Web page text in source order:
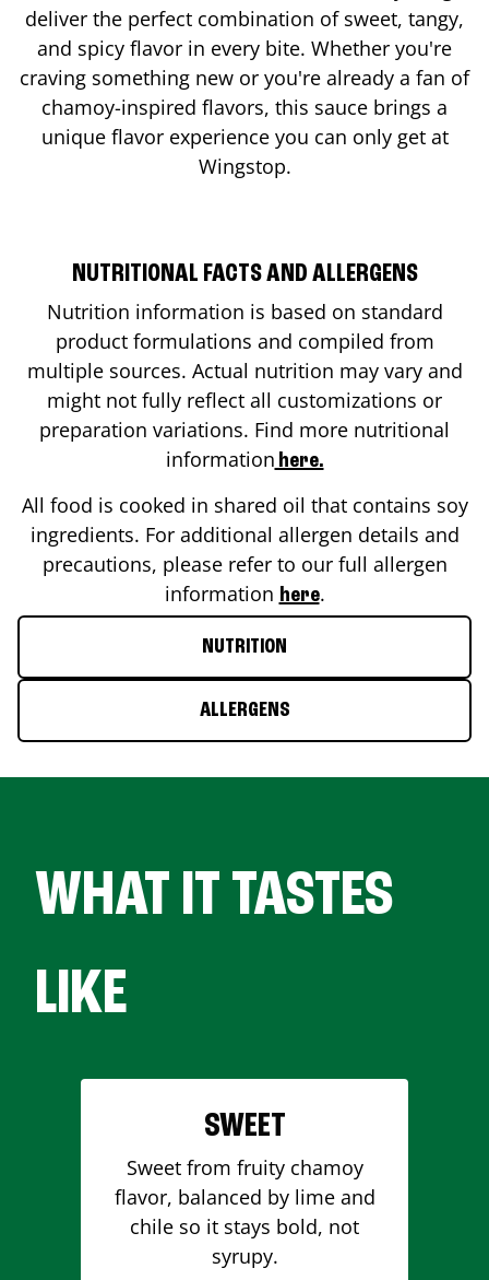
deliver the perfect combination of sweet, tangy,
and spicy flavor in every bite. Whether you're
craving something new or you're already a fan of
chamoy-inspired flavors, this sauce brings a
unique flavor experience you can only get at
Wingstop.
NUTRITIONAL FACTS AND ALLERGENS
Nutrition information is based on standard
product formulations and compiled from
multiple sources. Actual nutrition may vary and
might not fully reflect all customizations or
preparation variations. Find more nutritional
information here.
All food is cooked in shared oil that contains soy
ingredients. For additional allergen details and
precautions, please refer to our full allergen
information here.
NUTRITION
ALLERGENS
WHAT IT TASTES
LIKE
SWEET
Sweet from fruity chamoy
flavor, balanced by lime and
chile so it stays bold, not
syrupy.